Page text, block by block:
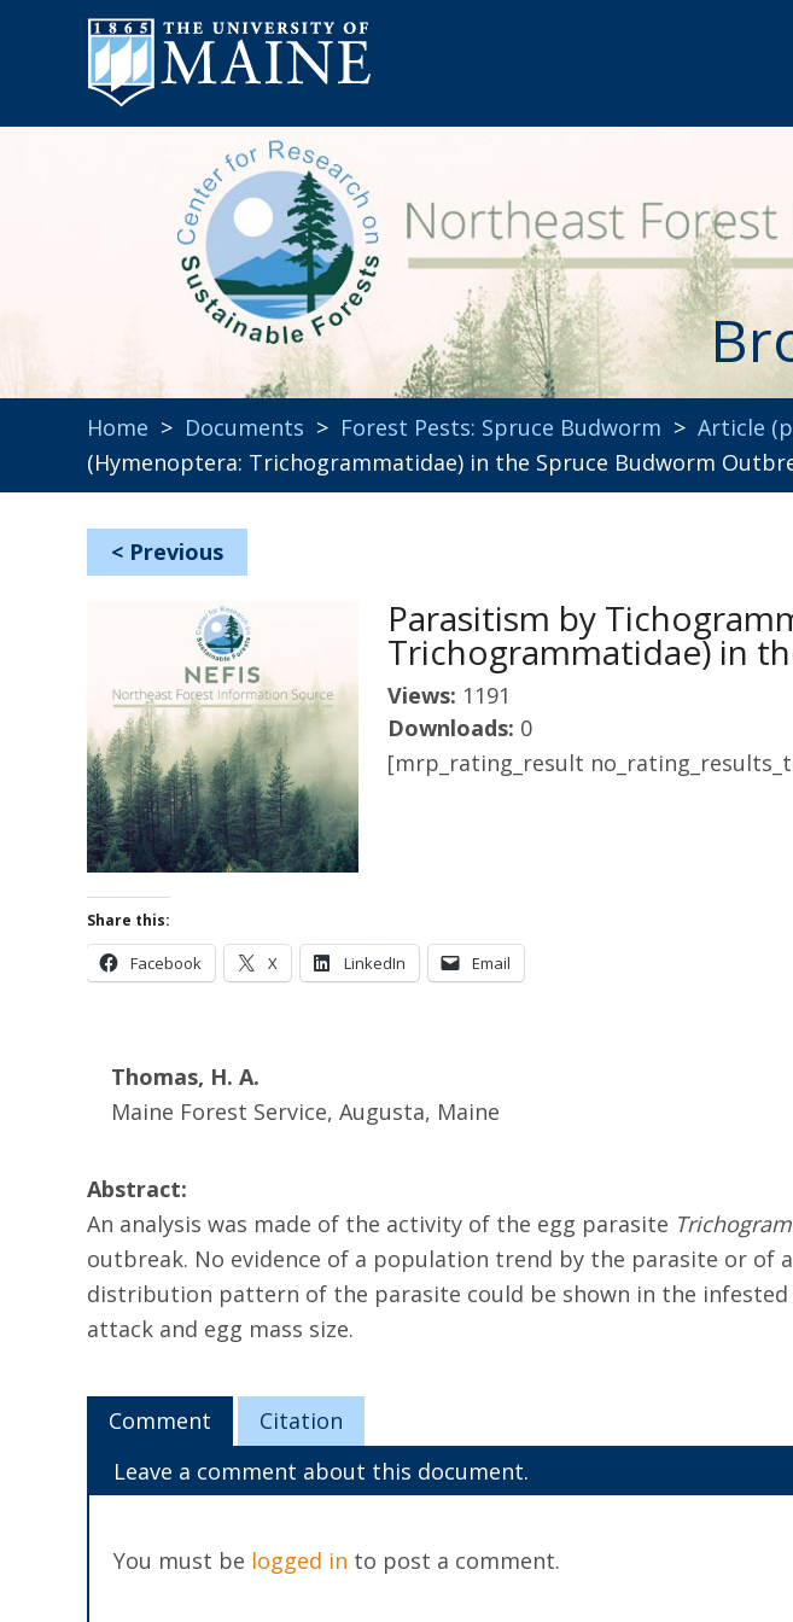
Home > Documents > Forest Pests: Spruce Budworm > Article
(Hymenoptera: Trichogrammatidae) in the Spruce Budworm
< Previous
Parasitism by
Trichogrammatidae) in
Views: 1191
Downloads: 0
[mrp_rating_result
Share this:
Facebook X LinkedIn Email
Thomas, H. A.
Maine Forest Service, Augusta, Maine
Abstract:
An analysis was made of the activity of the egg parasite
outbreak. No evidence of a population trend by the parasite or
distribution pattern of the parasite could be shown in the
attack and egg mass size.
Comment
Citation
Leave a comment about this document.
You must be logged in to post a comment.